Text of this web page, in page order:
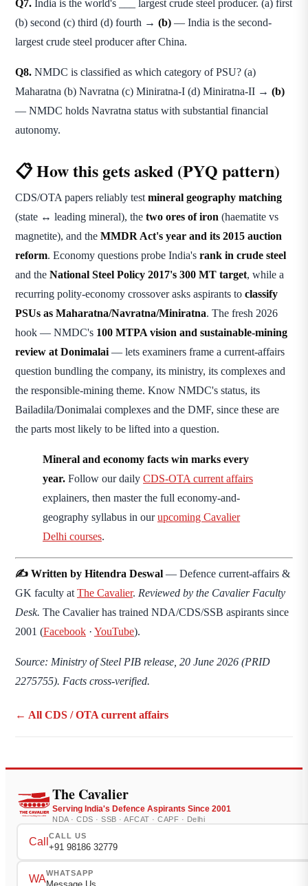
Q7. India is the world's ___ largest crude steel producer. (a) first
(b) second (c) third (d) fourth → (b) — India is the second-
largest crude steel producer after China.
Q8. NMDC is classified as which category of PSU? (a)
Maharatna (b) Navratna (c) Miniratna-I (d) Miniratna-II → (b)
— NMDC holds Navratna status with substantial financial
autonomy.
📋 How this gets asked (PYQ pattern)
CDS/OTA papers reliably test mineral geography matching
(state ↔ leading mineral), the two ores of iron (haematite vs
magnetite), and the MMDR Act's year and its 2015 auction
reform. Economy questions probe India's rank in crude steel
and the National Steel Policy 2017's 300 MT target, while a
recurring polity-economy crossover asks aspirants to classify
PSUs as Maharatna/Navratna/Miniratna. The fresh 2026
hook — NMDC's 100 MTPA vision and sustainable-mining
review at Donimalai — lets examiners frame a current-affairs
question bundling the company, its ministry, its complexes and
the responsible-mining theme. Know NMDC's status, its
Bailadila/Donimalai complexes and the DMF, since these are
the parts most likely to be lifted into a question.
Mineral and economy facts win marks every
year. Follow our daily CDS-OTA current affairs
explainers, then master the full economy-and-
geography syllabus in ourupcoming Cavalier
Delhi courses.
✍️ Written by Hitendra Deswal — Defence current-affairs &
GK faculty at The Cavalier. Reviewed by the Cavalier Faculty
Desk. The Cavalier has trained NDA/CDS/SSB aspirants since
2001 (Facebook · YouTube).
Source: Ministry of Steel PIB release, 20 June 2026 (PRID
2275755). Facts cross-verified.
← All CDS / OTA current affairs
The Cavalier
Serving India's Defence Aspirants Since 2001
NDA · CDS · SSB · AFCAT · CAPF · Delhi
Call
CALL US
+91 98186 32779
WA
WHATSAPP
Message Us